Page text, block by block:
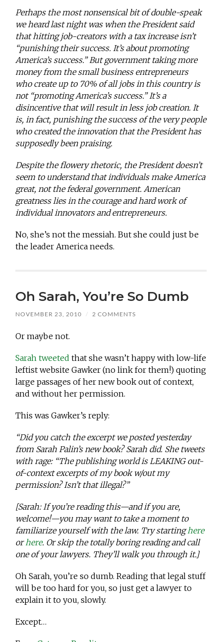
Perhaps the most nonsensical bit of double-speak
we heard last night was when the President said
that hitting job-creators with a tax increase isn’t
“punishing their success. It’s about promoting
America’s success.” But government taking more
money from the small business entrepreneurs
who create up to 70% of all jobs in this country is
not “promoting America’s success.” It’s a
disincentive that will result in less job creation. It
is, in fact, punishing the success of the very people
who created the innovation that the President has
supposedly been praising.
Despite the flowery rhetoric, the President doesn’t
seem to understand that individuals make America
great, not the federal government. American
greatness lies in the courage and hard work of
individual innovators and entrepreneurs.
No, she’s not the messiah. But she could just be
the leader America needs.
Oh Sarah, You’re So Dumb
NOVEMBER 23, 2010 / 2 COMMENTS
Or maybe not.
Sarah tweeted that she wasn’t happy with low-life
leftist website Gawker (no link for them!) quoting
large passages of her new book out of context,
and without her permission.
This was Gawker’s reply:
“Did you catch the excerpt we posted yesterday
from Sarah Palin’s new book? Sarah did. She tweets
with rage: “The publishing world is LEAKING out-
of-context excerpts of my book w/out my
permission? Isn’t that illegal?”
[Sarah: If you’re reading this—and if you are,
welcome!—you may want to take a moment to
familiarize yourself with the law. Try startinghere
orhere. Or skip the totally boring reading and call
one of your lawyers. They’ll walk you through it.]
Oh Sarah, you’re so dumb. Reading that legal stuff
will be too hard for you, so just get a lawyer to
explain it to you, slowly.
Except…